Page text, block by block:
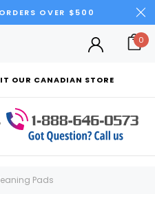
OVER $500
OUR CANADIAN STORE
0
Pads